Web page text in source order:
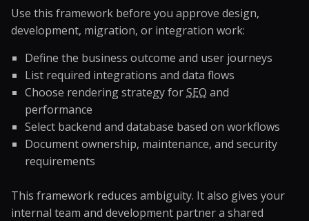
Use this framework before you approve design,
development, migration, or integration work:
Define the business outcome and user journeys
List required integrations and data flows
Choose rendering strategy forSEO and
performance
Select backend and database based on workflows
Document ownership, maintenance, and security
requirements
This framework reduces ambiguity. It also gives your
internal team and development partner a shared